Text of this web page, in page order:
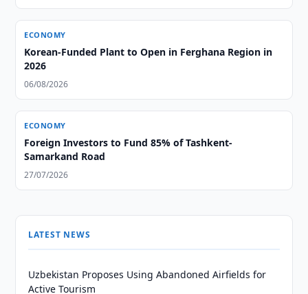
ECONOMY
Korean-Funded Plant to Open in Ferghana Region in
2026
06/08/2026
ECONOMY
Foreign Investors to Fund 85% of Tashkent-
Samarkand Road
27/07/2026
LATEST NEWS
Uzbekistan Proposes Using Abandoned Airfields for
Active Tourism